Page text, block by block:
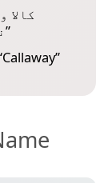
کالا
”
Callaway”